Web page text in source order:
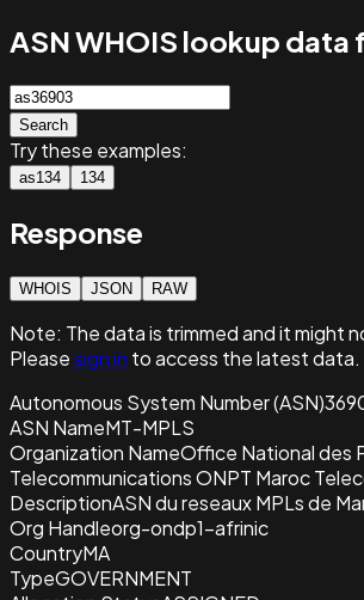
ASN WHOIS lookup data
Search
Try these examples:
as134 134
Response
WHOIS JSON RAW
Note: The data is trimmed and itmight
Pleasesign in to access the latest data.
Autonomous System Number (ASN)
ASN NameMT-MPLS
Organization NameOffice National des
Telecommunications ONPT Maroc
DescriptionASN du reseaux MPLs de
Org Handleorg-ondp1-afrinic
CountryMA
TypeGOVERNMENT